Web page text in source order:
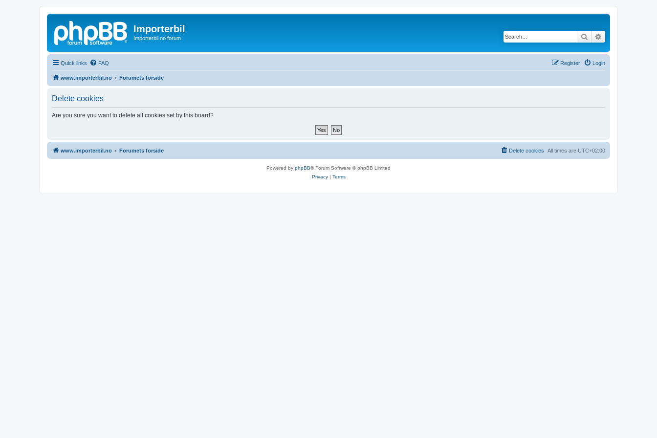
Importerbil
Importerbil.no forum Search
Quick links FAQ Login
Register
www.importerbil.no Forumets forside
Delete cookies
Are you sure you want to delete all cookies set by this board?
www.importerbil.no Forumets forside All times are UTC+02:00
Delete cookies
Powered by phpBB® Forum Software © phpBB Limited
Privacy| Terms